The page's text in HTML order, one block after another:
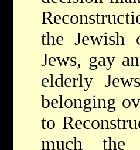
the Jewish
Jews, gay
elderly
belonging
to
much the